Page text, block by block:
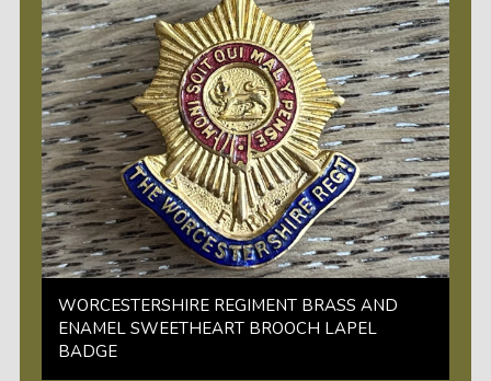
WORCESTERSHIRE REGIMENT BRASS AND
ENAMEL SWEETHEART BROOCH LAPEL
BADGE